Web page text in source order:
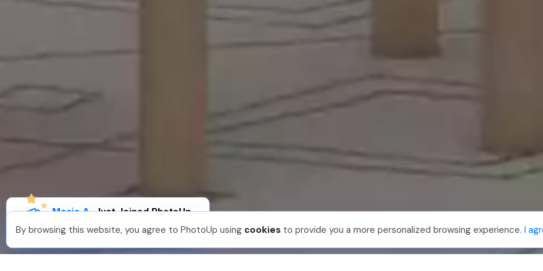
Macie A. Just Joined PhotoUp
1 week ago.
By browsing this website, you agree to PhotoUp using cookies to provide you a more personalized browsing experience. I